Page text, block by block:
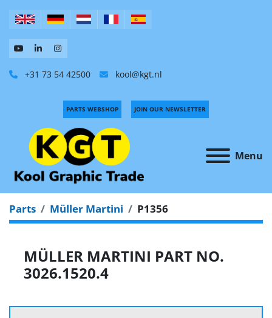
+31 73 54 42500 kool@kgt.nl
Menu
PARTS WEBSHOP JOIN OUR NEWSLETTER
Parts Müller Martini P1356
MÜLLER MARTINI PART NO.
3026.1520.4